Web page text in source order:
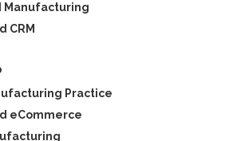
Manufacturing
CRM
Practice
eCommerce